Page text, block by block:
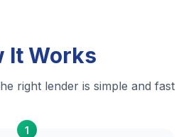
It Works
right lender is simple and fast
1